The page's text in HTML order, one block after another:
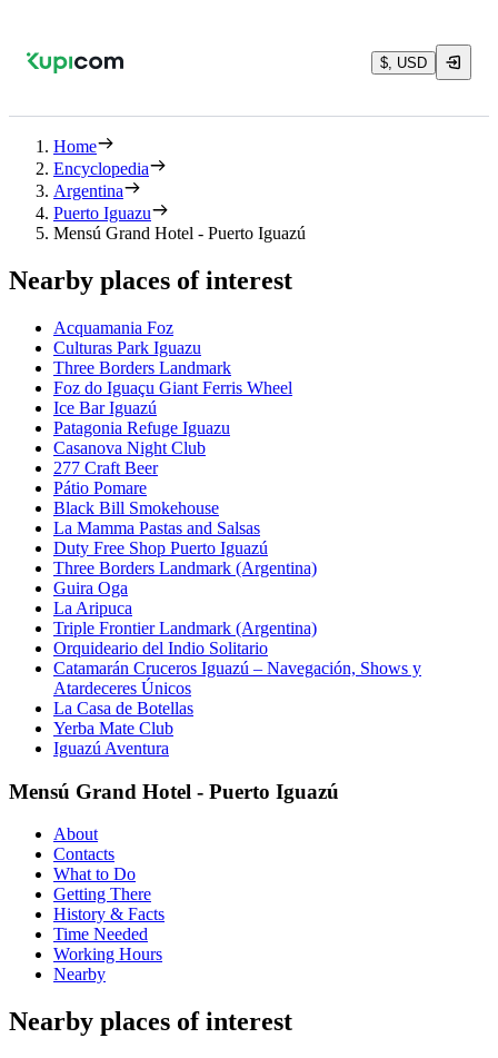
$, USD
Home
Encyclopedia
Argentina
Puerto Iguazu
Mensú Grand Hotel - Puerto Iguazú
Nearby places of interest
Acquamania Foz
Culturas Park Iguazu
Three Borders Landmark
Foz do Iguaçu Giant Ferris Wheel
Ice Bar Iguazú
Patagonia Refuge Iguazu
Casanova Night Club
277 Craft Beer
Pátio Pomare
Black Bill Smokehouse
La Mamma Pastas and Salsas
Duty Free Shop Puerto Iguazú
Three Borders Landmark (Argentina)
Guira Oga
La Aripuca
Triple Frontier Landmark (Argentina)
Orquideario del Indio Solitario
Catamarán Cruceros Iguazú – Navegación, Shows y
Atardeceres Únicos
La Casa de Botellas
Yerba Mate Club
Iguazú Aventura
Mensú Grand Hotel - Puerto Iguazú
About
Contacts
What to Do
Getting There
History & Facts
Time Needed
Working Hours
Nearby
Nearby places of interest